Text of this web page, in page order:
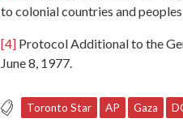
to colonial countries and
[4] Protocol Additional to the
June 8, 1977.
Toronto Star AP Gaza